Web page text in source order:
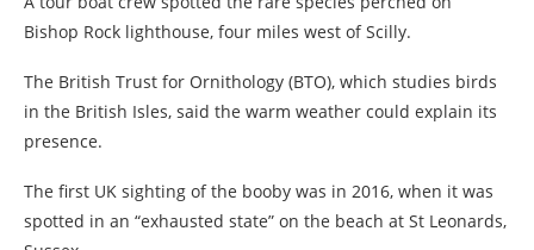
Bishop Rock lighthouse, four miles west of Scilly.
The British Trust for Ornithology (BTO), which studies birds
in the British Isles, said the warm weather could explain its
presence.
The first UK sighting of the booby was in 2016, when it was
spotted in an “exhausted state” on the beach at St Leonards,